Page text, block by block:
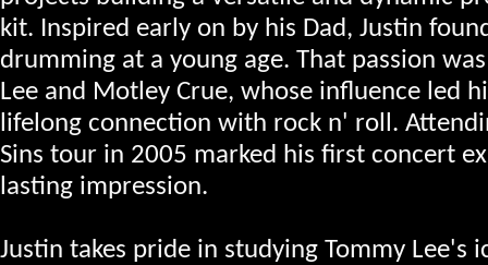
kit. Inspired early on by his Dad, Justin
drumming at a young age. That passion
Lee and Motley Crue, whose influence led
lifelong connection with rock n' roll.
Sins tour in 2005 marked his first concert
lasting impression.
Justin takes pride in studying Tommy Lee's